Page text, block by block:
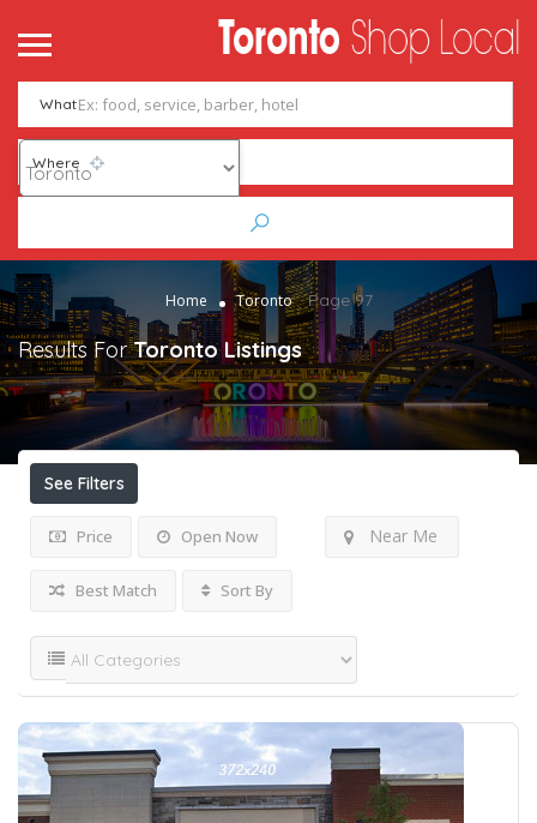
What
Where
Home Toronto Page 97
Results ForToronto Listings
See Filters
Price Open Now Near Me
Best Match Sort By